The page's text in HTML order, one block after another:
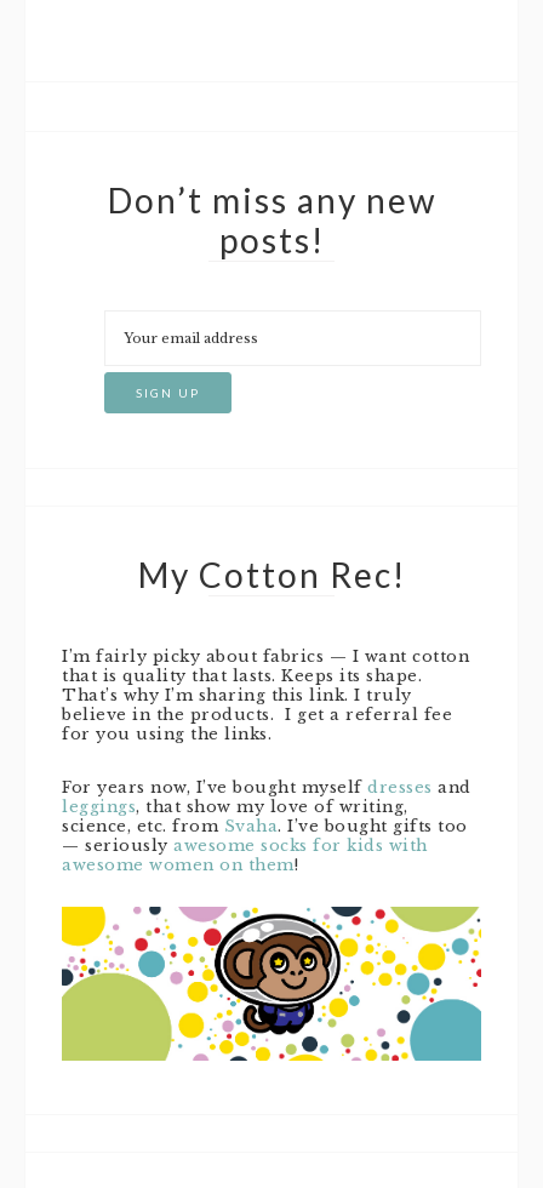
Don’t miss any new
posts!
My Cotton Rec!
I’m fairly picky about fabrics — I want cotton
that is quality that lasts. Keeps its shape.
That’s why I’m sharing this link. I truly
believe in the products. I get a referral fee
for you using the links.
For years now, I’ve bought myself dresses and
leggings, that show my love of writing,
science, etc. from Svaha. I’ve bought gifts too
— seriously awesome socks for kids with
awesome women on them!